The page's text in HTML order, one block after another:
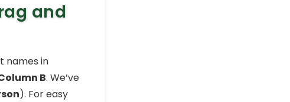
and
names in
B. We’ve
). For easy